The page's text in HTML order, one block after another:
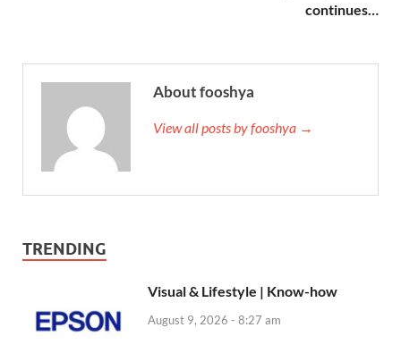
continues…
About fooshya
View all posts by fooshya →
TRENDING
Visual & Lifestyle | Know-how
August 9, 2026 - 8:27 am